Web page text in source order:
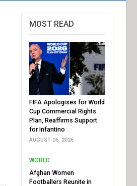
MOST READ
FIFA Apologises for World
Cup Commercial Rights
Plan, Reaffirms Support
for Infantino
AUGUST 06, 2026
WORLD
Afghan Women
Footballers Reunite in